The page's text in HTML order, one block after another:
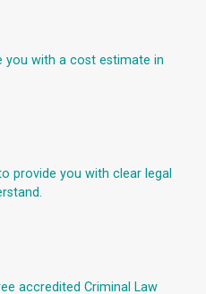
you with a cost estimate in
provide you with clear legal
accredited Criminal Law